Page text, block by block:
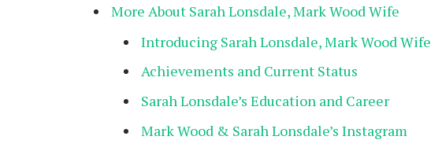
More About Sarah Lonsdale, Mark Wood Wife
Introducing Sarah Lonsdale, Mark Wood Wife
Achievements and Current Status
Sarah Lonsdale’s Education and Career
Mark Wood & Sarah Lonsdale’s Instagram